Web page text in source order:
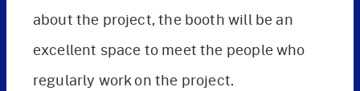
about the project, the booth will be an
excellent space to meet the people who
regularly work on the project.